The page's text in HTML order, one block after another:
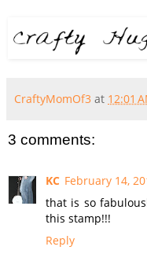
CraftyMomOf3 at 12:01
3 comments:
KC February 14,
that is so
this stamp!!!
Reply